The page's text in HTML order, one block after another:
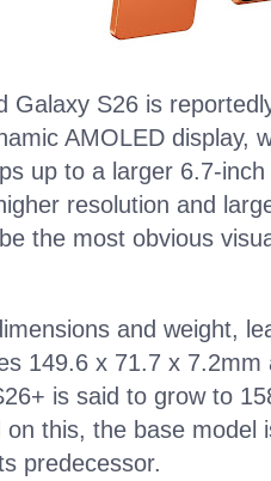
Galaxy S26 is
AMOLED display,
up to a larger 6.7-
resolution and
the most obvious
and weight,
149.6 x 71.7 x 7.2mm
is said to grow to
on this, the base model
predecessor.